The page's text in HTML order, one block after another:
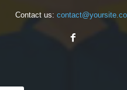
Contact us: